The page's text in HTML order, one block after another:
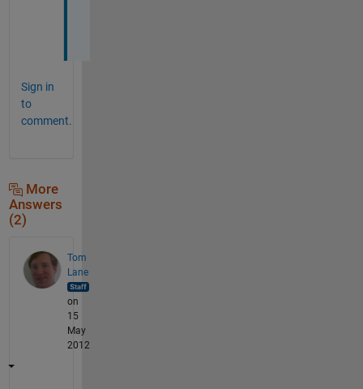
Sign in
to
comment.
More
Answers
(2)
Tom
Lane
on
15
May
2012